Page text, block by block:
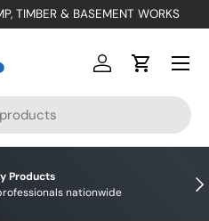
TIMBER & BASEMENT WORKS
Log inCart
Menu
Products
nationwide